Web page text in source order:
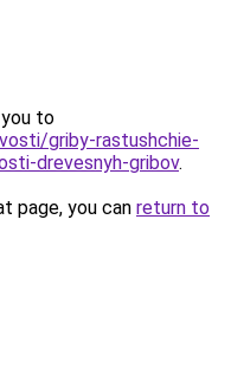
to
griby-rastushchie-
drevesnyh-gribov.
page, you can return to